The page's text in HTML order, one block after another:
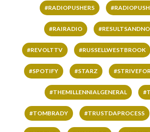
#RADIOPUSHERS
#RAIRADIO
#REVOLTTV #RUSSELLWESTBROOK
#SPOTIFY #STARZ
#THEMILLENNIALGENERAL
#TOMBRADY #TRUSTDAPROCESS